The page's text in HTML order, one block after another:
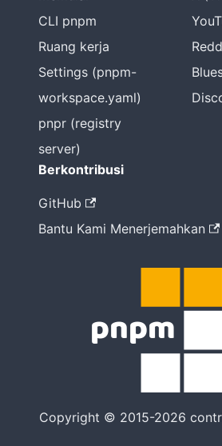
CLI pnpm
Ruang kerja
Settings (pnpm-
workspace.yaml)
pnpr (registry
server)
Berkontribusi
GitHub
Bantu Kami Menerjemahkan
Copyright © 2015-2026